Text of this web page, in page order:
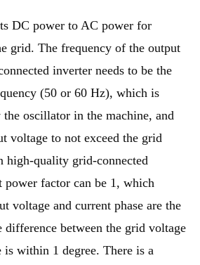
DC power to AC power for
grid. The frequency of the output
inverter needs to be the
(50 or 60 Hz), which is
oscillator in the machine, and
voltage to not exceed the grid
high-quality grid-connected
power factor can be 1, which
voltage and current phase are the
difference between the grid voltage
is within 1 degree. There is a